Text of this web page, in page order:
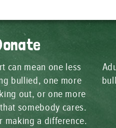
can mean one less
bullied, one more
out, or one more
somebody cares.
making a difference.